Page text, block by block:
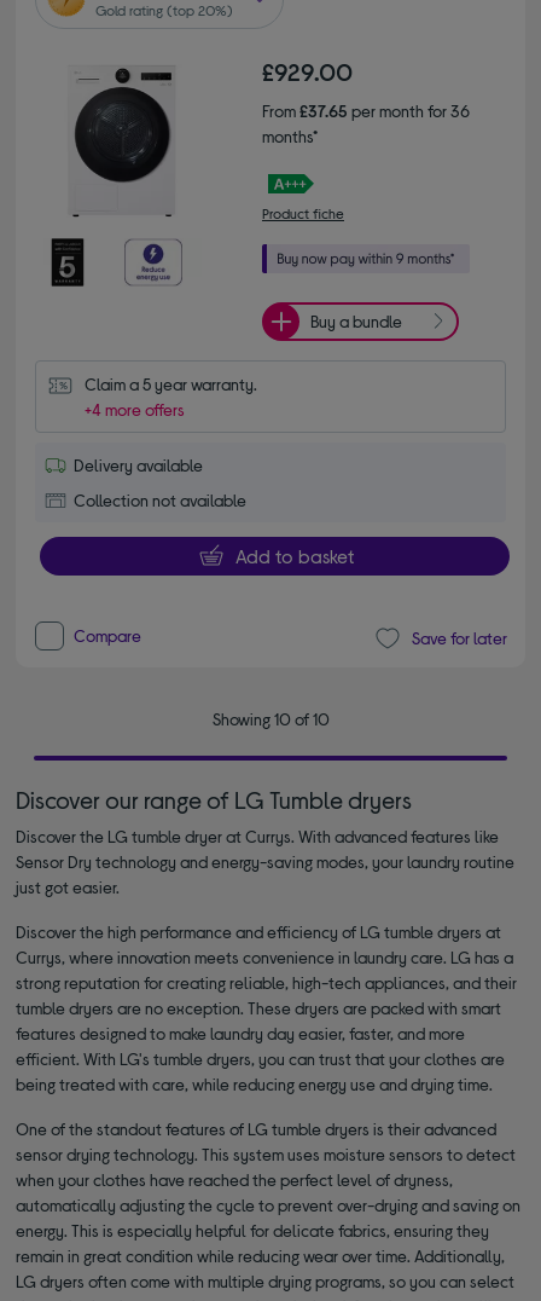
Gold rating (top 20%)
£929.00
From£37.65 per month for 36
months*
Product fiche
Buy a bundle
Claim a 5 year warranty.
+4 more offers
Delivery available
Collection not available
Add to basket
Compare Save for later
Showing 10 of 10
Discover our range of LG Tumble dryers
Discover the LG tumble dryer at Currys. With advanced features like
Sensor Dry technology and energy-saving modes, your laundry routine
just got easier.
Discover the high performance and efficiency of LG tumble dryers at
Currys, where innovation meets convenience in laundry care. LG has a
strong reputation for creating reliable, high-tech appliances, and their
tumble dryers are no exception. These dryers are packed with smart
features designed to make laundry day easier, faster, and more
efficient. With LG's tumble dryers, you can trust that your clothes are
being treated with care, while reducing energy use and drying time.
One of the standout features of LG tumble dryers is their advanced
sensor drying technology. This system uses moisture sensors to detect
when your clothes have reached the perfect level of dryness,
automatically adjusting the cycle to prevent over-drying and saving on
energy. This is especially helpful for delicate fabrics, ensuring they
remain in great condition while reducing wear over time. Additionally,
LG dryers often come with multiple drying programs, so you can select